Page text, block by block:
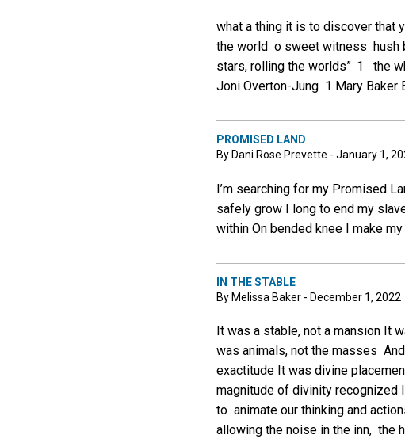
what a thing it is to discover that
the world o sweet witness hush
stars, rolling the worlds” 1 the
Joni Overton-Jung 1 Mary Baker
PROMISED LAND
By Dani Rose Prevette - January 1,
I’m searching for my Promised
safely grow I long to end my
within On bended knee I make
IN THE STABLE
By Melissa Baker - December 1, 2022
It was a stable, not a mansion It
was animals, not the masses
exactitude It was divine
magnitude of divinity recognized
to animate our thinking and
allowing the noise in the inn, the